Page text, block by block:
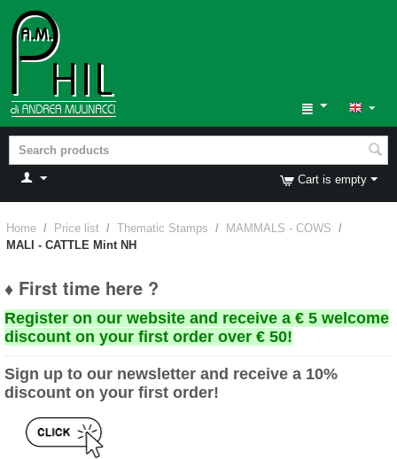
Cart is empty
Home / Price list / Thematic Stamps / MAMMALS - COWS /
MALI - CATTLE Mint NH
♦ First time here ?
Register on our website and receive a € 5 welcome
discount on your first order over € 50!
Sign up to our newsletter and receive a 10%
discount on your first order!